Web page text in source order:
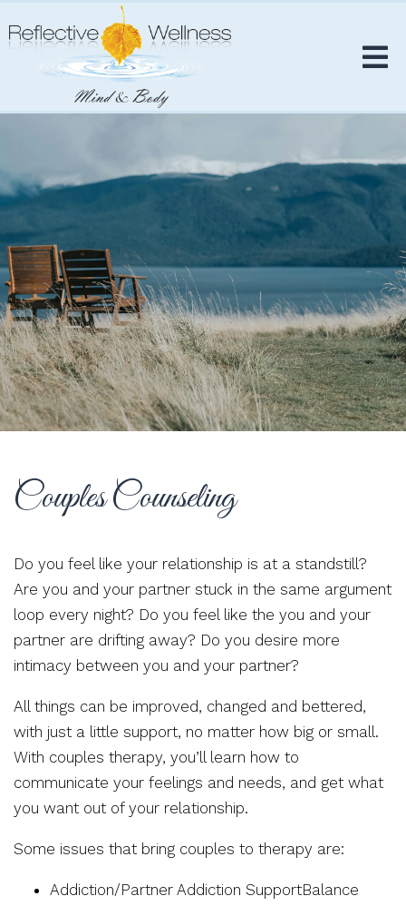
Couples Counseling
Do you feel like your relationship is at a standstill?
Are you and your partner stuck in the same argument
loop every night? Do you feel like the you and your
partner are drifting away? Do you desire more
intimacy between you and your partner?
All things can be improved, changed and bettered,
with just a little support, no matter how big or small.
With couples therapy, you’ll learn how to
communicate your feelings and needs, and get what
you want out of your relationship.
Some issues that bring couples to therapy are:
Addiction/Partner Addiction SupportBalance